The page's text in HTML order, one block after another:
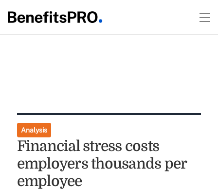
Analysis
Financial stress costs
employers thousands per
employee